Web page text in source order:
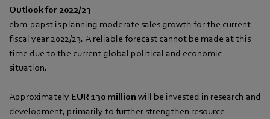
Outlook for 2022/23
ebm‑papst is planning moderate sales growth for the current
fiscal year 2022/23. A reliable forecast cannot be made at this
time due to the current global political and economic
situation.
Approximately EUR 130 million will be invested in research and
development, primarily to further strengthen resource